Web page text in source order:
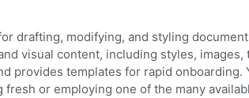
drafting, modifying, and styling
visual content, including styles, images,
provides templates for rapid onboarding.
or employing one of the many